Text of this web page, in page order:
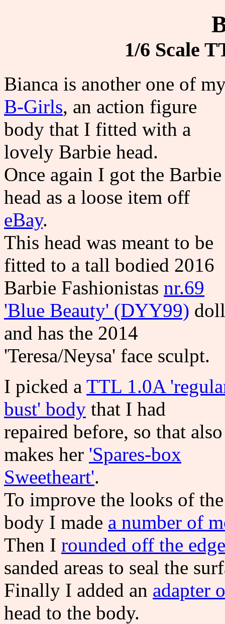
1/6 Scale
Bianca is another one of
B-Girls, an action figure
body that I fitted with a
lovely Barbie head.
Once again I got the Barbie
head as a loose item off
eBay.
This head was meant to be
fitted to a tall bodied 2016
Barbie Fashionistas nr.69
'Blue Beauty' (DYY99) doll
and has the 2014
'Teresa/Neysa' face sculpt.
I picked a TTL 1.0A
bust' body that I had
repaired before, so that also
makes her 'Spares-box
Sweetheart'.
To improve the looks of the
body I made a number of
Then I rounded off the
sanded areas to seal the
Finally I added an adapter
head to the body.